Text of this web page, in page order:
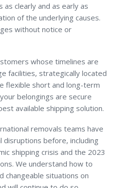
clearly and as early as
of the underlying causes.
without notice or
whose timelines are
facilities, strategically located
flexible short and long-term
belongings are secure
available shipping solution.
removals teams have
disruptions before, including
shipping crisis and the 2023
We understand how to
changeable situations on